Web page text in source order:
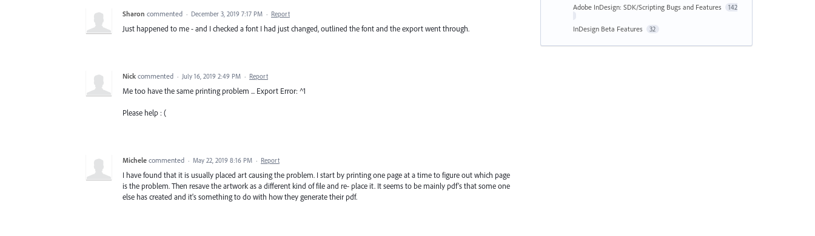
Sharon commented · December 3, 2019 7:17 PM · Report
Just happened to me - and I checked a font I had just changed, outlined the font and the export went through.
Nick commented · July 16, 2019 2:49 PM · Report
Me too have the same printing problem ... Export Error: ^1
Please help : (
Michele commented · May 22, 2019 8:16 PM · Report
I have found that it is usually placed art causing the problem. I start by printing one page at a time to figure out which page
is the problem. Then resave the artwork as a different kind of file and re- place it. It seems to be mainly pdf's that some one
else has created and it's something to do with how they generate their pdf.
Adobe InDesign: SDK/Scripting Bugs and Features 142
InDesign Beta Features 32